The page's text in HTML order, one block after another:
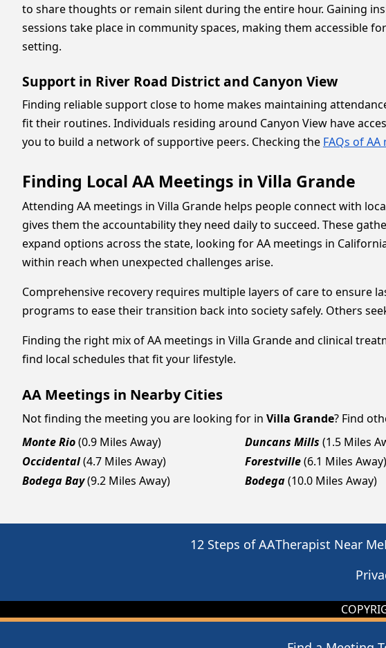
to share thoughts or remain silent during the entire hour. Gaining
sessions take place in community spaces, making them accessible
setting.
Support in River Road District and Canyon View
Finding reliable support close to home makes maintaining
fit their routines. Individuals residing around Canyon View have
you to build a network of supportive peers. Checking the FAQs of
Finding Local AA Meetings in Villa Grande
Attending AA meetings in Villa Grande helps people connect with
gives them the accountability they need daily to succeed. These
expand options across the state, looking for AA meetings in
within reach when unexpected challenges arise.
Comprehensive recovery requires multiple layers of care to ensure
programs to ease their transition back into society safely. Others
Finding the right mix of AA meetings in Villa Grande and clinical
find local schedules that fit your lifestyle.
AA Meetings in Nearby Cities
Not finding the meeting you are looking for in Villa Grande? Find
Monte Rio(0.9 Miles Away) Duncans Mills (1.5 Miles
Occidental(4.7 Miles Away) Forestville(6.1 Miles Away)
Bodega Bay(9.2 Miles Away) Bodega(10.0 Miles Away)
12 Steps of AATherapist Near Me